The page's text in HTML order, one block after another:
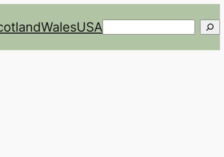
WalesUSASearch